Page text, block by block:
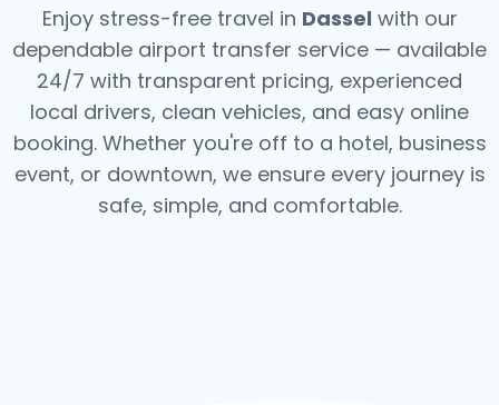
Enjoy stress-free travel in Dassel with our
dependable airport transfer service — available
24/7 with transparent pricing, experienced
local drivers, clean vehicles, and easy online
booking. Whether you're off to a hotel, business
event, or downtown, we ensure every journey is
safe, simple, and comfortable.